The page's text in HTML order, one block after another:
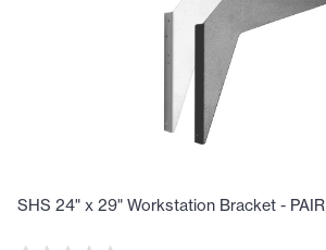
SHS 24" x 29" Workstation Bracket - PAIR